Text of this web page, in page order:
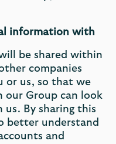
information with
be shared within
companies
or us, so that we
our Group can look
By sharing this
better understand
and